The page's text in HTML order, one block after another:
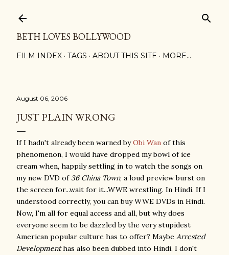
BETH LOVES BOLLYWOOD
FILM INDEX TAGS ABOUT THIS SITE MORE…
August 06, 2006
JUST PLAIN WRONG
If I hadn't already been warned byObi Wan of this
phenomenon, I would have dropped my bowl of ice
cream when, happily settling in to watch the songs on
my new DVD of 36 China Town, a loud preview burst on
the screen for...wait for it...WWE wrestling. In Hindi. If I
understood correctly, you can buy WWE DVDs in Hindi.
Now, I'm all for equal access and all, but why does
everyone seem to be dazzled by the very stupidest
American popular culture has to offer? Maybe Arrested
Developmenthas also been dubbed into Hindi, I don't